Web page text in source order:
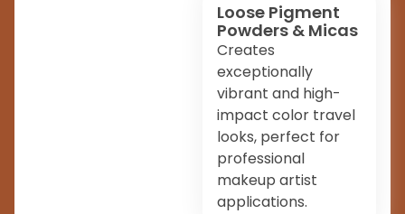
Loose Pigment
Powders & Micas
Creates
exceptionally
vibrant and high-
impact color travel
looks, perfect for
professional
makeup artist
applications.